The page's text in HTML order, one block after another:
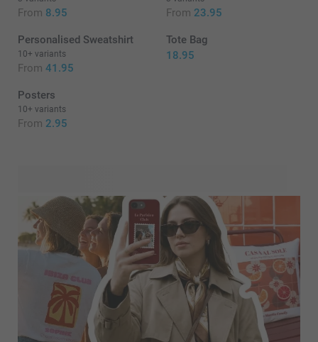
From 8.95 From 23.95
Personalised Sweatshirt
10+ variants
From 41.95
Tote Bag
18.95
Posters
10+ variants
From 2.95